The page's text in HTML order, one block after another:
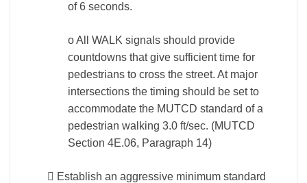
of 6 seconds.
o All WALK signals should provide
countdowns that give sufficient time for
pedestrians to cross the street. At major
intersections the timing should be set to
accommodate the MUTCD standard of a
pedestrian walking 3.0 ft/sec. (MUTCD
Section 4E.06, Paragraph 14)
 Establish an aggressive minimum standard